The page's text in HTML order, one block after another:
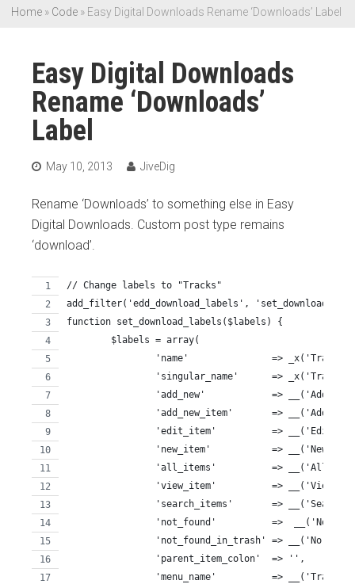
Home » Code » Easy Digital Downloads Rename ‘Downloads’ Label
Easy Digital Downloads
Rename ‘Downloads’
Label
May 10, 2013 JiveDig
Rename ‘Downloads’ to something else in Easy
Digital Downloads. Custom post type remains
‘download’.
// Change labels to "Tracks"
add_filter('edd_download_labels',
function set_download_labels($labels) {
	$labels = array(
'name'               =>
'singular_name'      =>
'add_new'            => __('Add
'add_new_item'       => __('Add
'edit_item'          => __('Edit
'new_item'           => __('New
'all_items'          => __('All
'view_item'          => __('View
'search_items'       => __('Search
'not_found'          =>  __('No
'not_found_in_trash' => __('No
		'parent_item_colon'  => '',
'menu_name'          =>